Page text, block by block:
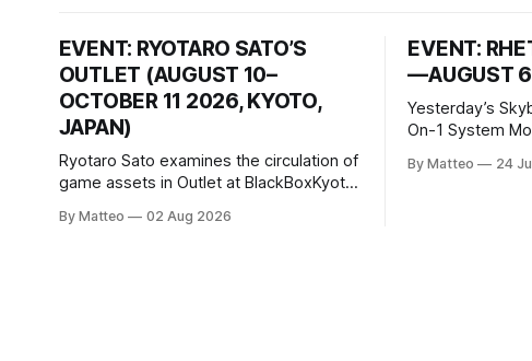
EVENT: RYOTARO SATO’S
OUTLET (AUGUST 10–
OCTOBER 11 2026, KYOTO,
JAPAN)
Ryotaro Sato examines the circulation of
game assets in Outlet at BlackBoxKyoto
11, 2026 BlackBoxKyoto Taniguchi
By Matteo 02 Aug 2026
EVENT:
—AUGUST
Yesterday’s
On-1 System
2026, China Screen recording
By Matteo 24